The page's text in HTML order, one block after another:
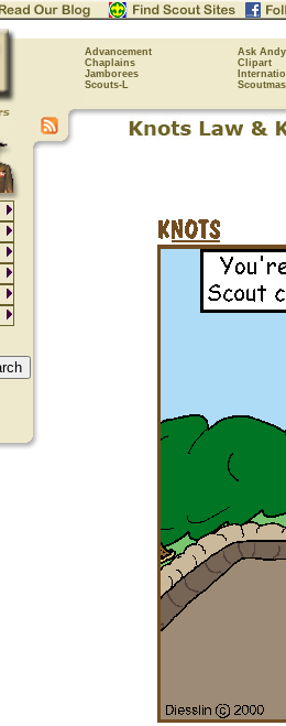
Advancement
Ask Andy
Chaplains
Clipart
Jamborees
Scouts-L